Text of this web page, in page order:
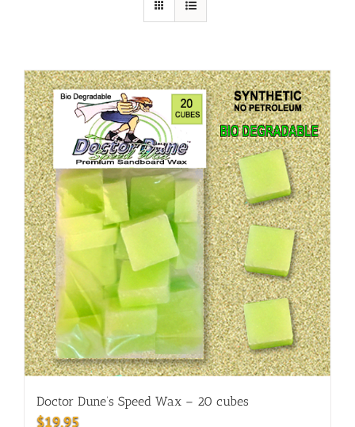
Doctor Dune’s Speed Wax – 20 cubes
$19.95